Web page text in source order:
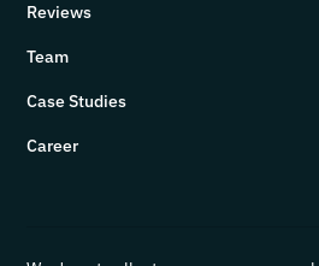
Reviews
Team
Case Studies
Career